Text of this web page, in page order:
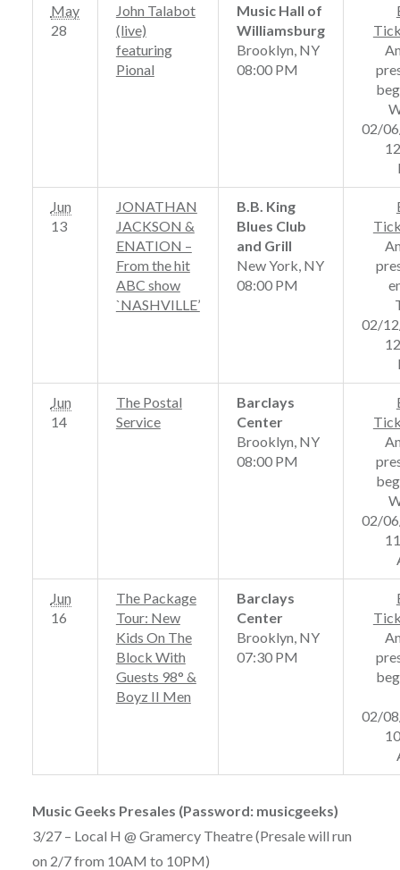
May
28
John Talabot
(live)
featuring
Pional
Music Hall of
Williamsburg
Brooklyn, NY
08:00 PM
02/
Jun
13
JONATHAN
JACKSON &
ENATION –
From the hit
ABC show
`NASHVILLE’
B.B. King
Blues Club
and Grill
New York, NY
08:00 PM
02/
Jun
14
The Postal
Service
Barclays
Center
Brooklyn, NY
08:00 PM
02/
Jun
16
The Package
Tour: New
Kids On The
Block With
Guests 98° &
Boyz II Men
Barclays
Center
Brooklyn, NY
07:30 PM
02/
Music Geeks Presales (Password: musicgeeks)
3/27 – Local H @ Gramercy Theatre (Presale will run
on 2/7 from 10AM to 10PM)